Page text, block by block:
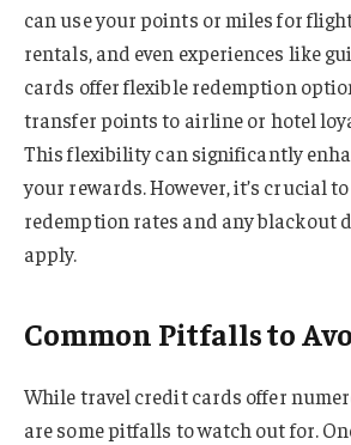
can use your points or miles for
rentals, and even experiences like
cards offer flexible redemption
transfer points to airline or hotel
This flexibility can significantly
your rewards. However, it’s crucial
redemption rates and any blackout
apply.
Common Pitfalls to
While travel credit cards offer
are some pitfalls to watch out for.